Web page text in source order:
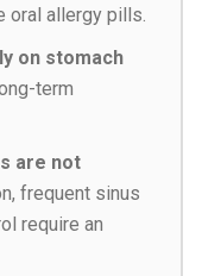
oral allergy pills.
on stomach
term
are not
frequent sinus
require an